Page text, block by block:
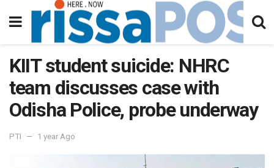
KIIT student suicide: NHRC
team discusses case with
Odisha Police, probe underway
PTI 1 year Ago